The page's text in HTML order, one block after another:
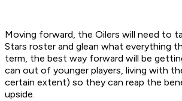
Moving forward, the Oilers will need to
Stars roster and glean what everything
term, the best way forward will be
can out of younger players, living with
certain extent) so they can reap the
upside.